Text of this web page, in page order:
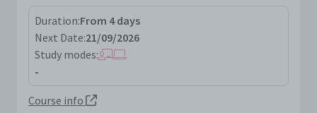
Duration:From 4 days
Next Date:21/09/2026
Study modes:
-
Course info